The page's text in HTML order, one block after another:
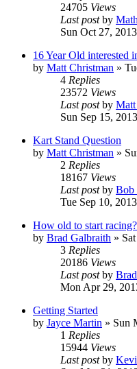
24705 Views
Last postby
Sun Oct 27,
16 Year Old interested
by Matt Christman »
4 Replies
23572 Views
Last postby Matt
Sun Sep 15,
Kart Stand Question
by Matt Christman »
2 Replies
18167 Views
Last postby Bob
Tue Sep 10,
How old to start racing?
by Brad Galbraith »
3 Replies
20186 Views
Last postby
Mon Apr 29,
Getting Started
by Jayce Martin » Sun
1 Replies
15944 Views
Last postby